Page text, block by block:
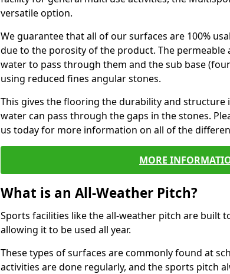
versatile option.
We guarantee that all of our surfaces are 100%
due to the porosity of the product. The
water to pass through them and the sub base
using reduced fines angular stones.
This gives the flooring the durability and
water can pass through the gaps in the stones.
us today for more information on all of the
MORE
What is an All-Weather Pitch?
Sports facilities like the all-weather pitch are built
allowing it to be used all year.
These types of surfaces are commonly found at
activities are done regularly, and the sports pitch